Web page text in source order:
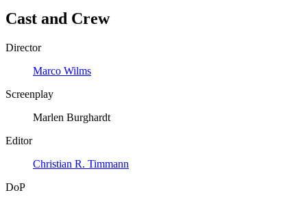
Cast and Crew
Director
Marco Wilms
Screenplay
Marlen Burghardt
Editor
Christian R. Timmann
DoP